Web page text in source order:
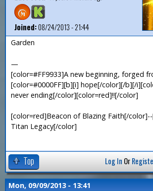
Joined:08/24/2013 - 21:44
Garden
—
[color=#FF9933]A new beginning, forged
[color=#0000FF][b][i] hope[/color][/b][/
never ending[/color][color=red]!![/color]
[color=red]Beacon of Blazing Faith[/
Titan Legacy[/color]
Top Log In Or
Mon, 09/09/2013 - 13:41